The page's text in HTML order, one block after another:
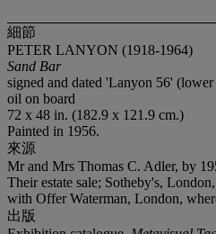
細節
PETER LANYON (1918-1964)
Sand Bar
signed and dated 'Lanyon 56'
oil on board
72 x 48 in. (182.9 x 121.9 cm.)
Painted in 1956.
來源
Mr and Mrs Thomas C. Adler, by
Their estate sale; Sotheby's,
with Offer Waterman, London,
出版